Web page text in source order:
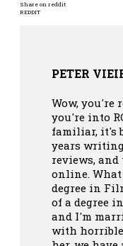
Share on reddit
REDDIT
PETER
Wow, you're
you're into
familiar, it's
years
reviews,
online. What
degree in
of a degree
and I'm
with